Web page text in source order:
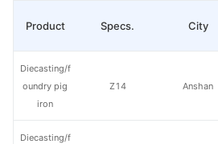
Specs. City
Z14 Anshan
Product
Diecasting/f
oundry pig
iron
Diecasting/f